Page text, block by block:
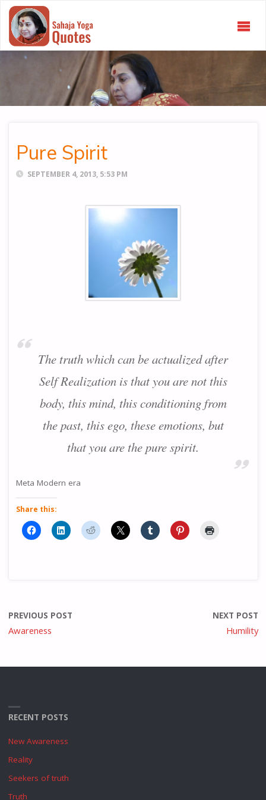
Pure Spirit
SEPTEMBER 4, 2013, 5:53 PM
The truth which can be actualized after
Self Realization is that you are not this
body, this mind, this conditioning from
the past, this ego, these emotions, but
that you are the pure spirit.
Meta Modern era
Share this:
PREVIOUS POST
Awareness
NEXT POST
Humility
RECENT POSTS
New Awareness
Reality
Seekers of truth
Truth